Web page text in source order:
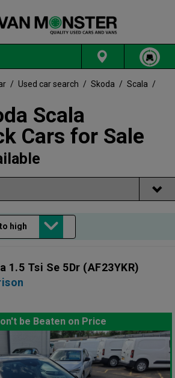
/ Used car search / Skoda / Scala /
Scala
Cars for Sale
1.5 Tsi Se 5Dr (AF23YKR)
be Beaten on Price